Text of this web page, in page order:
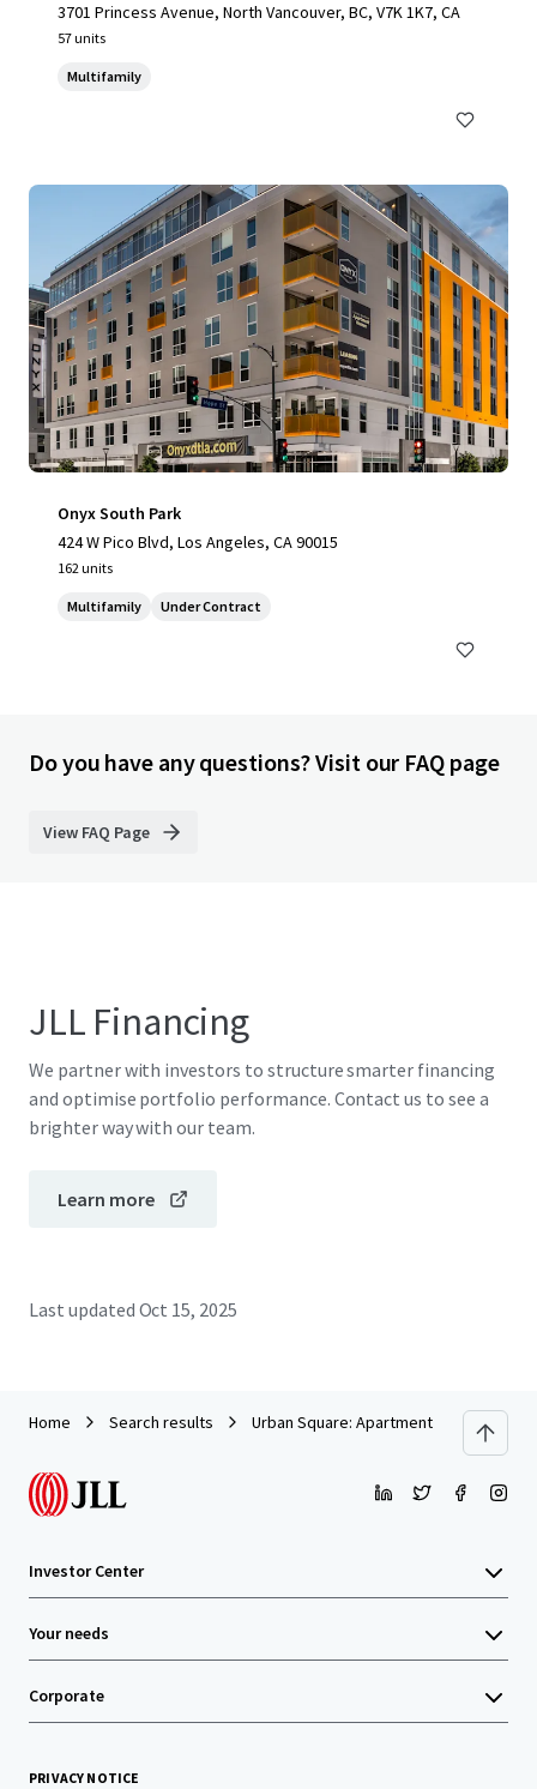
3701 Princess Avenue, North Vancouver, BC, V7K 1K7, CA
57 units
Multifamily
Onyx South Park
424 W Pico Blvd, Los Angeles, CA 90015
162 units
Multifamily Under Contract
Do you have any questions? Visit our FAQ page
View FAQ Page
JLL Financing
We partner with investors to structure smarter financing
and optimise portfolio performance. Contact us to see a
brighter way with our team.
Learn more
Last updated Oct 15, 2025
Home Search results Urban Square: Apartment Building
Investor Center
Your needs
Corporate
PRIVACY NOTICE